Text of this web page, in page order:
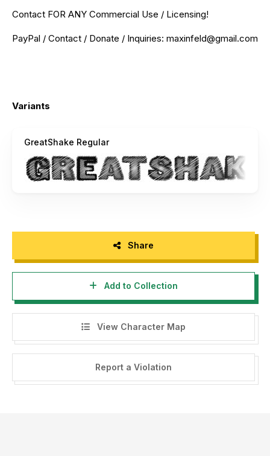
Contact FOR ANY Commercial Use / Licensing!
PayPal / Contact / Donate / Inquiries: maxinfeld@gmail.com
Variants
GreatShake Regular
Share
Add to Collection
View Character Map
Report a Violation